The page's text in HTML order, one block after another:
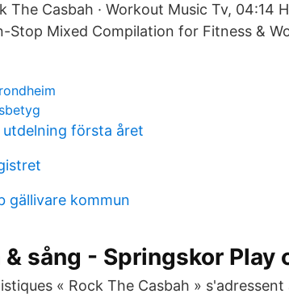
The Casbah · Workout Music Tv, 04:14
Stop Mixed Compilation for Fitness &
utdelning första året
gällivare kommun
sång - Springskor Play
« Rock The Casbah »